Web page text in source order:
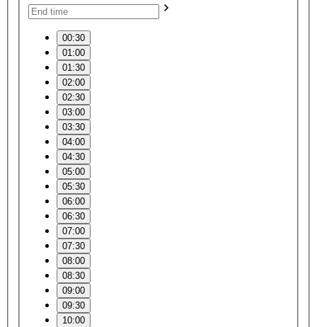
00:30
01:00
01:30
02:00
02:30
03:00
03:30
04:00
04:30
05:00
05:30
06:00
06:30
07:00
07:30
08:00
08:30
09:00
09:30
10:00